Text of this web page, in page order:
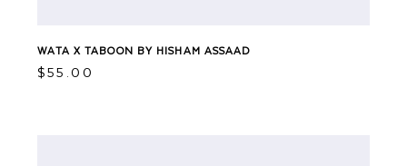
WATA X TABOON BY HISHAM ASSAAD
$55.00